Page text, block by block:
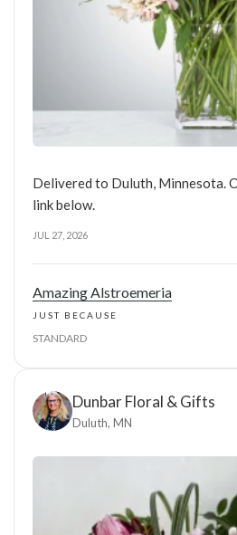
Delivered to Duluth, Minnesota.
link below.
JUL 27, 2026
Amazing Alstroemeria
JUST BECAUSE
STANDARD
Dunbar Floral & Gifts
Duluth, MN